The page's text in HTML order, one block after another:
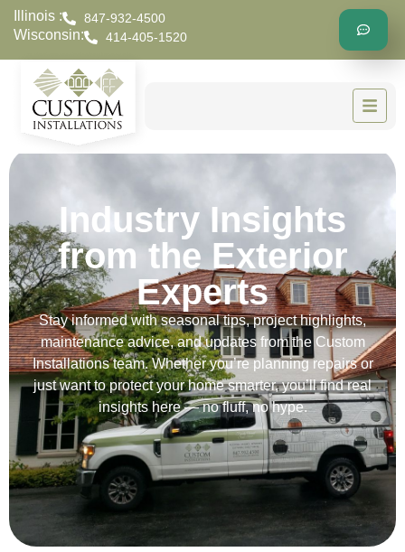
Illinois : 847-932-4500
Wisconsin: 414-405-1520
Industry Insights
from the Exterior
Experts
Stay informed with seasonal tips, project highlights,
maintenance advice, and updates from the Custom
Installations team. Whether you’re planning repairs or
just want to protect your home smarter, you’ll find real
insights here — no fluff, no hype.